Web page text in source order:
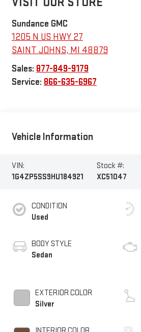
Sundance GMC
1205 N US HWY 27
SAINT JOHNS, MI 48879
Sales: 877-849-9179
Service: 866-635-6967
Vehicle Information
VIN:
1G4ZP5SS9HU184921
Stock #:
XC51047
CONDITION
Used
BODY STYLE
Sedan
EXTERIOR COLOR
Silver